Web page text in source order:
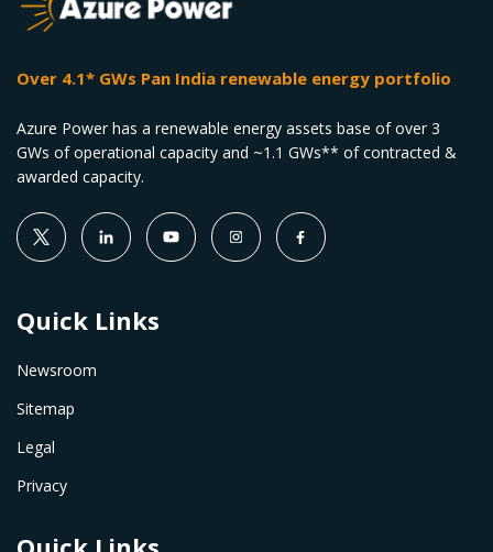
Over 4.1* GWs Pan India renewable energy portfolio
Azure Power has a renewable energy assets base of over 3
GWs of operational capacity and ~1.1 GWs** of contracted &
awarded capacity.
Quick Links
Newsroom
Sitemap
Legal
Privacy